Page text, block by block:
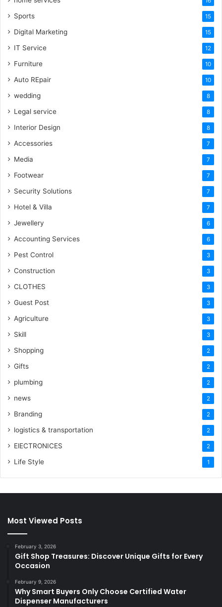
Sports 15
Digital Marketing 15
IT Service 12
Furniture 10
Auto REpair 10
wedding 8
Legal service 8
Interior Design 8
Accessories 7
Media 7
Footwear 7
Security Solutions 7
Hotel & Villa 7
Jewellery 6
Accounting Services 6
Pest Control 3
Construction 3
CLOTHES 3
Guest Post 3
Agriculture 3
Skill 3
Shopping 2
Gifts 2
plumbing 2
news 2
Branding 2
logistics & transportation 2
ElECTRONICES 2
Life Style 1
Most Viewed Posts
February 3, 2026
Gift Shop Treasures: Discover Unique Gifts for Every
Occasion
February 9, 2026
Why Smart Buyers Only Choose Certified Water
Dispenser Manufacturers